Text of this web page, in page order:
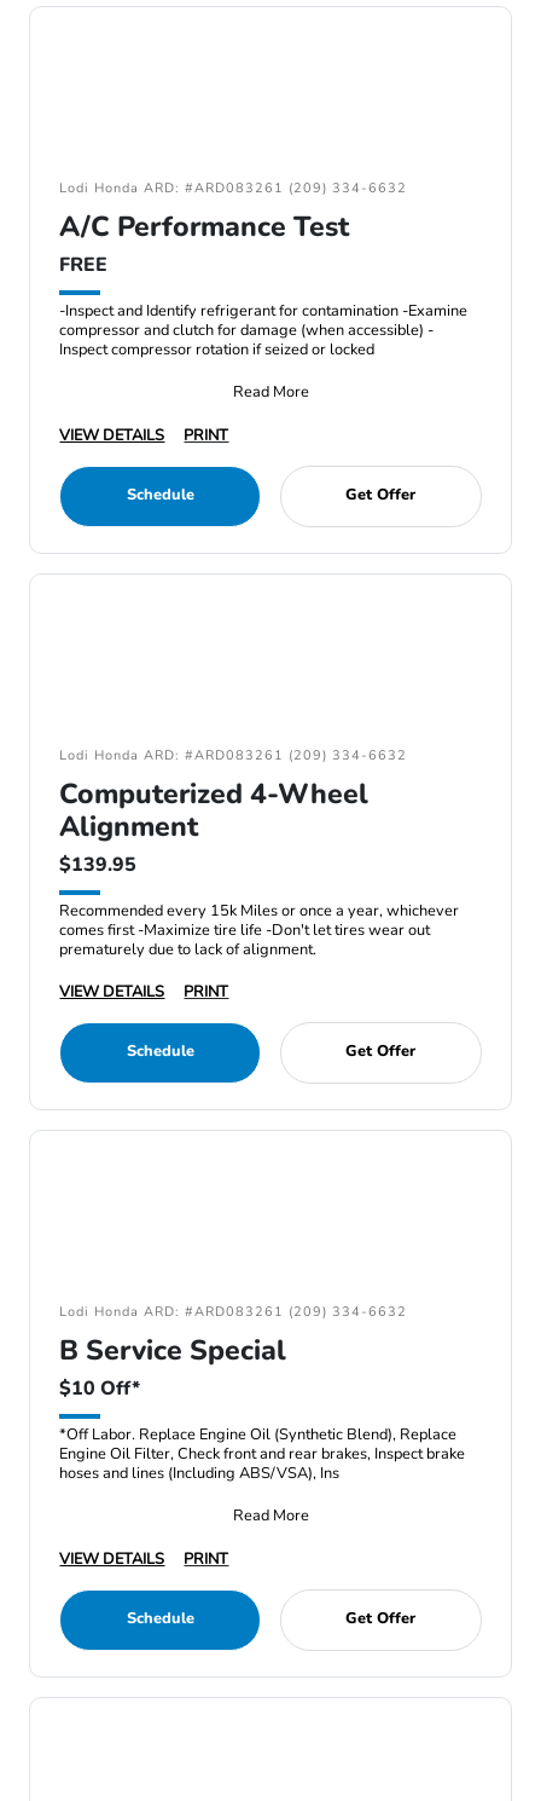
Lodi Honda ARD: #ARD083261 (209) 334-6632
A/C Performance Test
FREE
-Inspect and Identify refrigerant for contamination -Examine
compressor and clutch for damage (when accessible) -
Inspect compressor rotation if seized or locked
Read More
VIEW DETAILS
PRINT
Schedule Get Offer
Lodi Honda ARD: #ARD083261 (209) 334-6632
Computerized 4-Wheel
Alignment
$139.95
Recommended every 15k Miles or once a year, whichever
comes first -Maximize tire life -Don't let tires wear out
prematurely due to lack of alignment.
VIEW DETAILS
PRINT
Schedule Get Offer
Lodi Honda ARD: #ARD083261 (209) 334-6632
B Service Special
$10 Off*
*Off Labor. Replace Engine Oil (Synthetic Blend), Replace
Engine Oil Filter, Check front and rear brakes, Inspect brake
hoses and lines (Including ABS/VSA), Ins
Read More
VIEW DETAILS
PRINT
Schedule Get Offer